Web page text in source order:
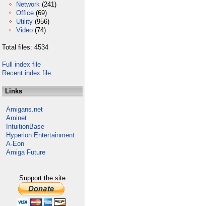
Network (241)
Office (69)
Utility (956)
Video (74)
Total files: 4534
Full index file
Recent index file
Links
Amigans.net
Aminet
IntuitionBase
Hyperion Entertainment
A-Eon
Amiga Future
Support the site